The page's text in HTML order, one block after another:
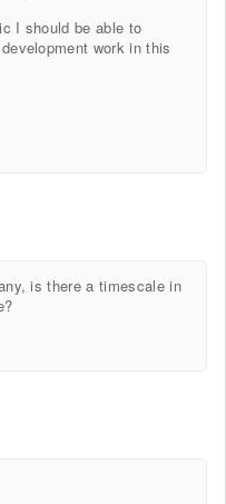
I should be able to
work in this
is there a timescale in